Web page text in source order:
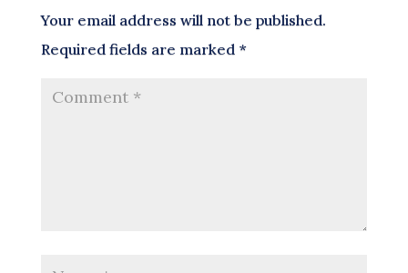
Your email address will not be published.
Required fields are marked *